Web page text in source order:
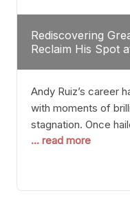
Rediscovering
Reclaim His Spot
Andy Ruiz’s career
with moments of
stagnation. Once
causing seismic
of consistency,
unwieldy focus on
... read more